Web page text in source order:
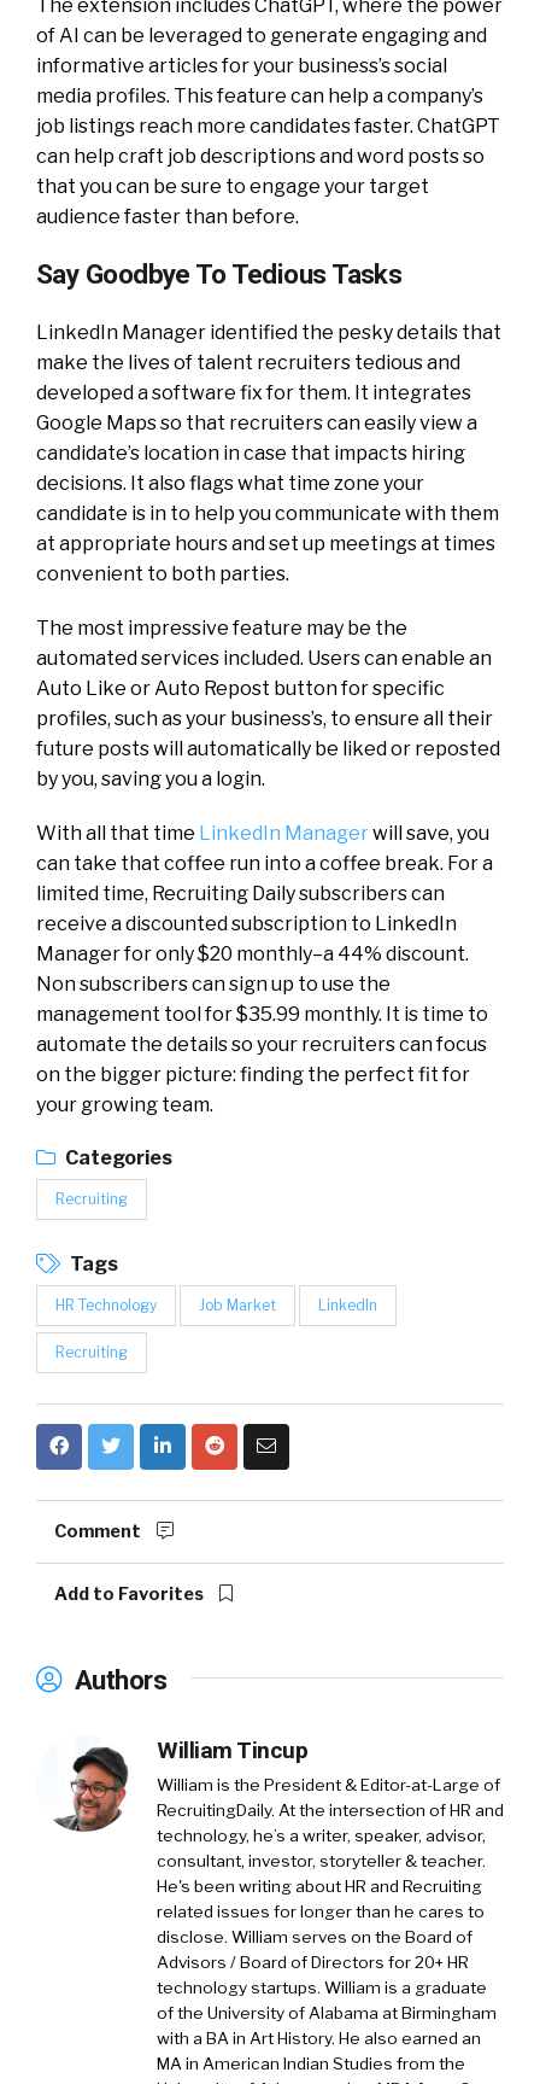
The extension includes ChatGPT, where the power
of AI can be leveraged to generate engaging and
informative articles for your business’s social
media profiles. This feature can help a company’s
job listings reach more candidates faster. ChatGPT
can help craft job descriptions and word posts so
that you can be sure to engage your target
audience faster than before.
Say Goodbye To Tedious Tasks
LinkedIn Manager identified the pesky details that
make the lives of talent recruiters tedious and
developed a software fix for them. It integrates
Google Maps so that recruiters can easily view a
candidate’s location in case that impacts hiring
decisions. It also flags what time zone your
candidate is in to help you communicate with them
at appropriate hours and set up meetings at times
convenient to both parties.
The most impressive feature may be the
automated services included. Users can enable an
Auto Like or Auto Repost button for specific
profiles, such as your business’s, to ensure all their
future posts will automatically be liked or reposted
by you, saving you a login.
With all that time LinkedIn Managerwill save, you
can take that coffee run into a coffee break. For a
limited time, Recruiting Daily subscribers can
receive a discounted subscription to LinkedIn
Manager for only $20 monthly–a 44% discount.
Non subscribers can sign up to use the
management tool for $35.99 monthly. It is time to
automate the details so your recruiters can focus
on the bigger picture: finding the perfect fit for
your growing team.
Categories
Recruiting
Tags
HR Technology Job Market LinkedIn
Recruiting
Comment
Add to Favorites
Authors
William Tincup
William is the President & Editor-at-Large of
RecruitingDaily. At the intersection of HR and
technology, he’s a writer, speaker, advisor,
consultant, investor, storyteller & teacher.
He's been writing about HR and Recruiting
related issues for longer than he cares to
disclose. William serves on the Board of
Advisors / Board of Directors for 20+ HR
technology startups. William is a graduate
of the University of Alabama at Birmingham
with a BA in Art History. He also earned an
MA in American Indian Studies from the